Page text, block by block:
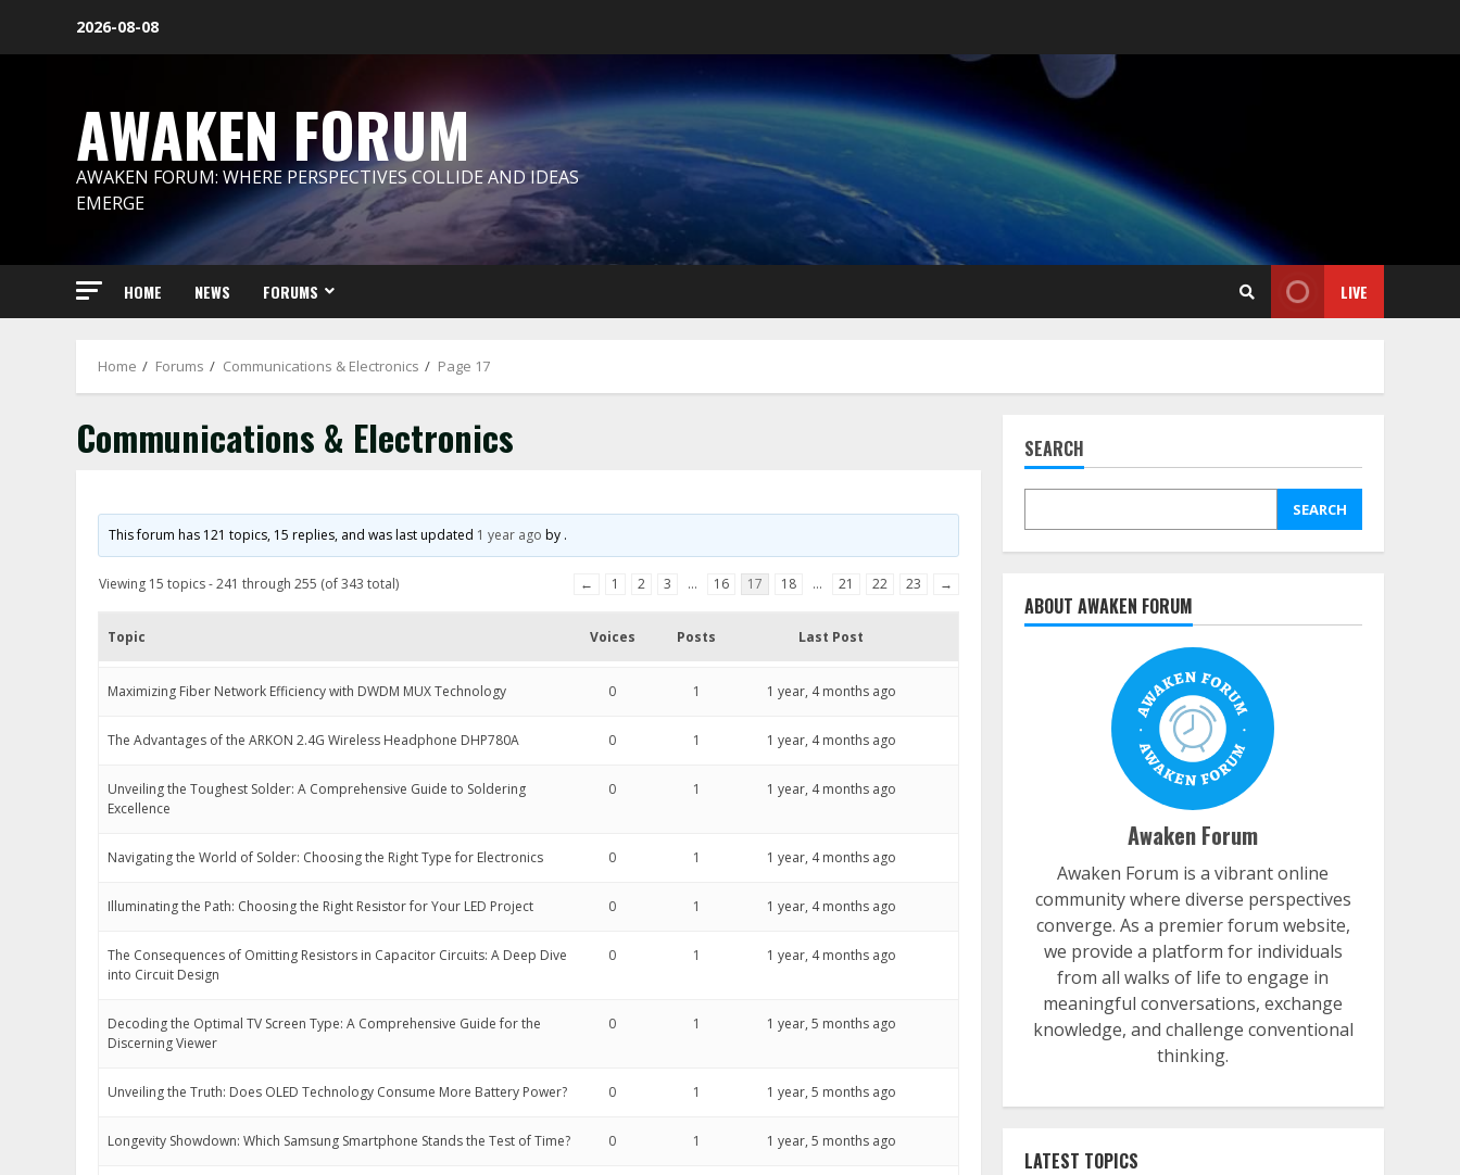
2026-08-08
AWAKEN FORUM
AWAKEN FORUM: WHERE PERSPECTIVES COLLIDE AND IDEAS
EMERGE
HOME NEWS FORUMS LIVE
Home Forums Communications & Electronics Page 17
Communications & Electronics
This forum has 121 topics, 15 replies, and was last updated 1 year ago by .
Viewing 15 topics - 241 through 255 (of 343 total) ← 1 2 3 … 16 17 18 … 21 22 23 →
Topic Voices Posts Last Post
Maximizing Fiber Network Efficiency with DWDM MUX Technology 0 1 1 year, 4 months ago
The Advantages of the ARKON 2.4G Wireless Headphone DHP780A 0 1 1 year, 4 months ago
Unveiling the Toughest Solder: A Comprehensive Guide to Soldering
Excellence
0 1 1 year, 4 months ago
Navigating the World of Solder: Choosing the Right Type for Electronics 0 1 1 year, 4 months ago
Illuminating the Path: Choosing the Right Resistor for Your LED Project 0 1 1 year, 4 months ago
The Consequences of Omitting Resistors in Capacitor Circuits: A Deep Dive
into Circuit Design
0 1 1 year, 4 months ago
Decoding the Optimal TV Screen Type: A Comprehensive Guide for the
Discerning Viewer
0 1 1 year, 5 months ago
Unveiling the Truth: Does OLED Technology Consume More Battery Power? 0 1 1 year, 5 months ago
Longevity Showdown: Which Samsung Smartphone Stands the Test of Time? 0 1 1 year, 5 months ago
SEARCH
SEARCH
ABOUT AWAKEN FORUM
Awaken Forum
Awaken Forum is a vibrant online
community where diverse perspectives
converge. As a premier forum website,
we provide a platform for individuals
from all walks of life to engage in
meaningful conversations, exchange
knowledge, and challenge conventional
thinking.
LATEST TOPICS